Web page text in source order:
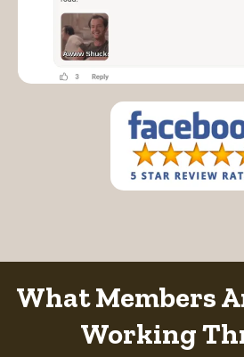
What Members
Working